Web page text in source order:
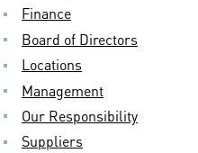
Finance
Board of Directors
Locations
Management
Our Responsibility
Suppliers